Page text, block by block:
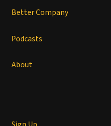
Better Company
Podcasts
About